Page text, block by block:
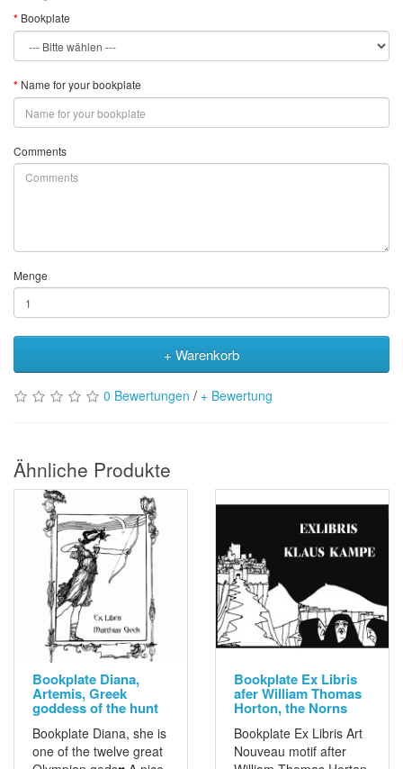
Bookplate
Name for your bookplate
Comments
Menge
+ Warenkorb
0 Bewertungen / + Bewertung
Ähnliche Produkte
Bookplate Diana,
Artemis, Greek
goddess of the hunt
Bookplate Diana, she is
one of the twelve great
Bookplate Ex Libris
afer William Thomas
Horton, the Norns
Bookplate Ex Libris Art
Nouveau motif after